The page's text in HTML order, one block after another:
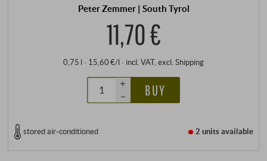
Peter Zemmer | South Tyrol
11,70 €
0,75 l · 15,60 €/l · incl. VAT, excl. Shipping
+
–
BUY
stored air-conditioned 2 unitsavailable